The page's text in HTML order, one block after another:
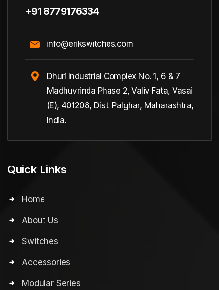
+91 8779176334
info@erikswitches.com
Dhuri Industrial Complex No. 1, 6 & 7
Madhuvrinda Phase 2, Valiv Fata, Vasai
(E), 401208, Dist. Palghar, Maharashtra,
India.
Quick Links
Home
About Us
Switches
Accessories
Modular Series